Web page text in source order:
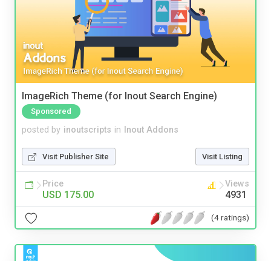
ImageRich Theme (for Inout Search Engine)
Sponsored
posted by inoutscripts in Inout Addons
Visit Publisher Site Visit Listing
Price
USD 175.00
Views
4931
(4 ratings)